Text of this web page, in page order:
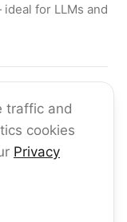
traffic and
cookies
Privacy
for LLMs and
ever.
Subscribe